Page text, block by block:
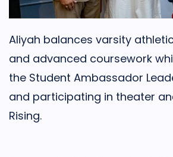
Aliyah balances varsity
and advanced coursework
the Student Ambassador
and participating in theater
Rising.